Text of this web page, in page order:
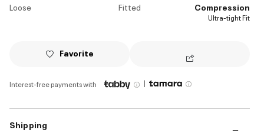
Loose Fitted Compression
Ultra-tight Fit
Favorite
Interest-free payments with |
Shipping